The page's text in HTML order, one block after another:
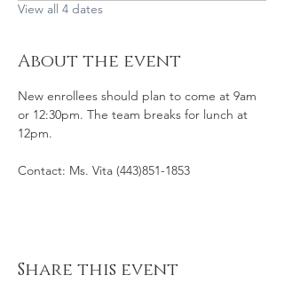
View all 4 dates
About the event
New enrollees should plan to come at 9am
or 12:30pm. The team breaks for lunch at
12pm.
Contact: Ms. Vita (443)851-1853
Share this event